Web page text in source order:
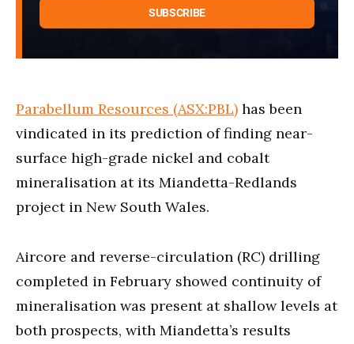
Parabellum Resources (ASX:PBL) has been
vindicated in its prediction of finding near-
surface high-grade nickel and cobalt
mineralisation at its Miandetta-Redlands
project in New South Wales.
Aircore and reverse-circulation (RC) drilling
completed in February showed continuity of
mineralisation was present at shallow levels at
both prospects, with Miandetta’s results